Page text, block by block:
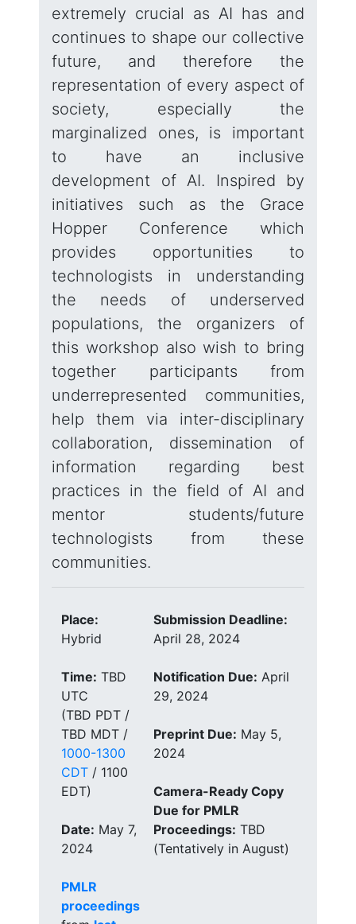
extremely crucial as AI has and
continues to shape our collective
future, and therefore the
representation of every aspect of
society, especially the
marginalized ones, is important
to have an inclusive
development of AI. Inspired by
initiatives such as the Grace
Hopper Conference which
provides opportunities to
technologists in understanding
the needs of underserved
populations, the organizers of
this workshop also wish to bring
together participants from
underrepresented communities,
help them via inter-disciplinary
collaboration, dissemination of
information regarding best
practices in the field of AI and
mentor students/future
technologists from these
communities.
Place:
Hybrid
Time: TBD
UTC
(TBD PDT /
TBD MDT /
1000-1300
CDT / 1100
EDT)
Date: May 7,
2024
PMLR
proceedings
Submission Deadline:
April 28, 2024
Notification Due: April
29, 2024
Preprint Due: May 5,
2024
Camera-Ready Copy
Due for PMLR
Proceedings: TBD
(Tentatively in August)